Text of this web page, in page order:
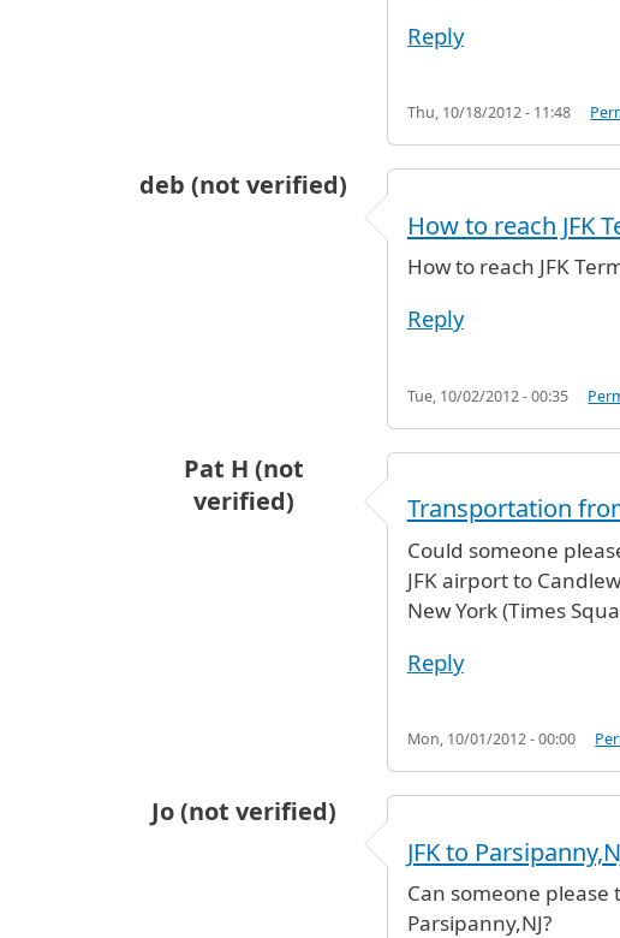
Reply
Thu, 10/18/2012 - 11:48
deb (not verified)
How to reach JFK
How to reach JFK
Reply
Tue, 10/02/2012 - 00:35
Pat H (not
verified)
Transportation
Could someone
JFK airport to
New York (Times
Reply
Mon, 10/01/2012 - 00:00
Jo (not verified)
JFK to
Can someone
Parsipanny,NJ?